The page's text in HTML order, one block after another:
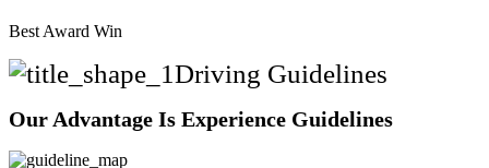
Best Award Win
Driving Guidelines
Our Advantage Is Experience Guidelines